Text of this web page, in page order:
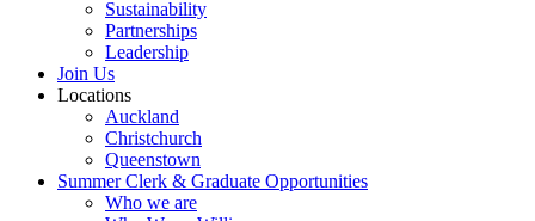
Sustainability
Partnerships
Leadership
Join Us
Locations
Auckland
Christchurch
Queenstown
Summer Clerk & Graduate Opportunities
Who we are